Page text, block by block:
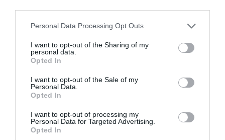
Personal Data Processing Opt Outs
I want to opt-out of the Sharing of my
personal data.
Opted In
I want to opt-out of the Sale of my
Personal Data.
Opted In
I want to opt-out of processing my
Personal Data for Targeted Advertising.
Opted In